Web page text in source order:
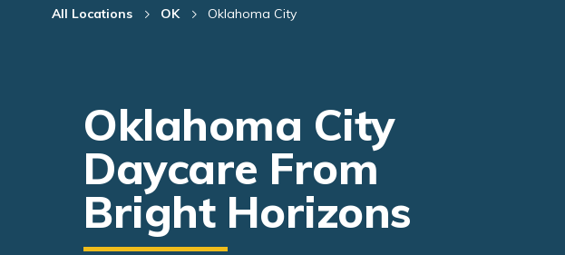
All Locations OK Oklahoma City
Oklahoma City
Daycare From
Bright Horizons